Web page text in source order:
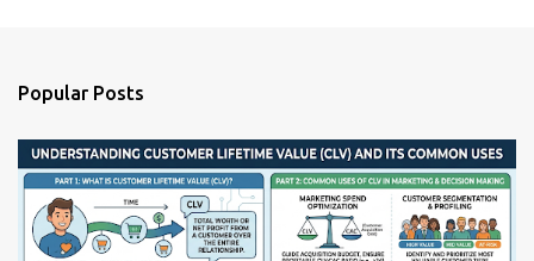
s
Popular Posts